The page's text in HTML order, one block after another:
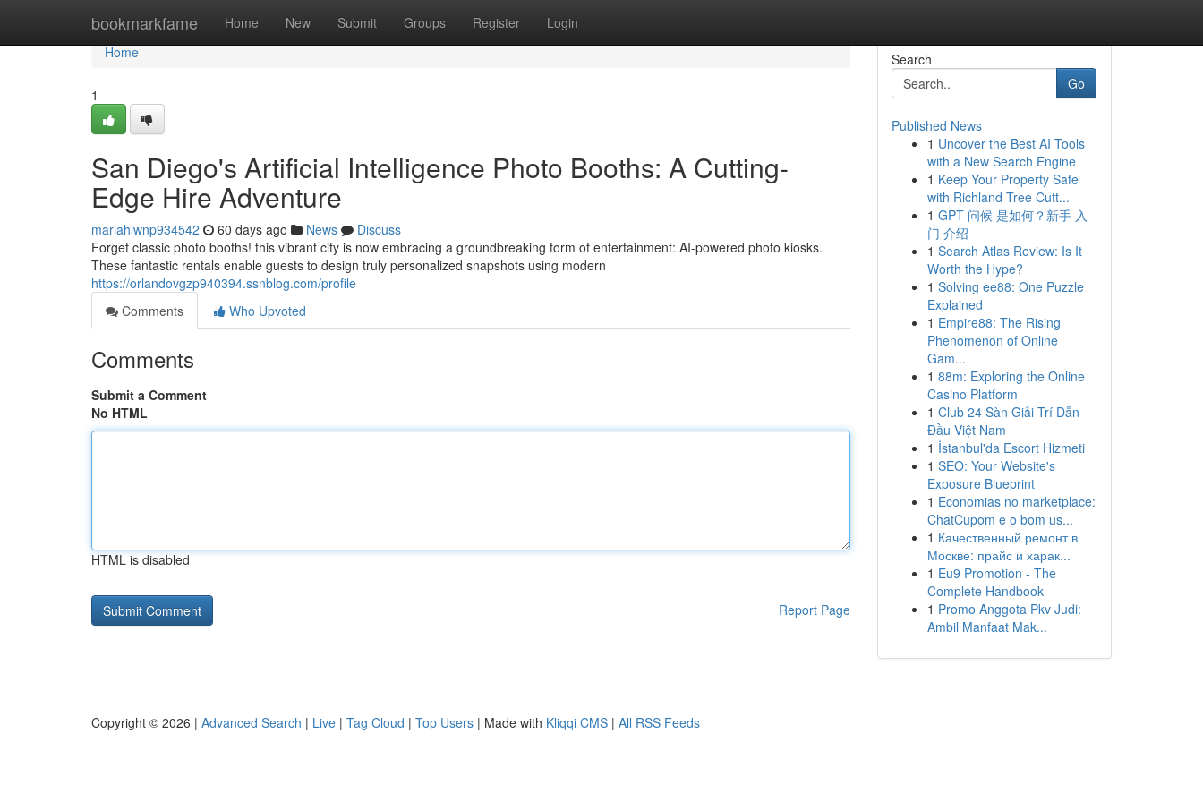
bookmarkfame Home New Submit Groups Register Login
Home
Home
1
San Diego's Artificial Intelligence Photo Booths: A Cutting-
Edge Hire Adventure
mariahlwnp934542 60 days ago News
Discuss
Forget classic photo booths! this vibrant city is now embracing a groundbreaking form of entertainment: AI-powered photo kiosks.
These fantastic rentals enable guests to design truly personalized snapshots using modern
https://orlandovgzp940394.ssnblog.com/profile
Comments
Who Upvoted
Comments
Submit a Comment
No HTML
HTML is disabled
Report Page
Search
Go
Published News
1 Uncover the Best AI Tools
with a New Search Engine
1 Keep Your Property Safe
with Richland Tree Cutt...
1 GPT 问候 是如何？新手 入
门 介绍
1 Search Atlas Review: Is It
Worth the Hype?
1 Solving ee88: One Puzzle
Explained
1 Empire88: The Rising
Phenomenon of Online
Gam...
1 88m: Exploring the Online
Casino Platform
1 Club 24 Sàn Giải Trí Dẫn
Đầu Việt Nam
1 İstanbul'da Escort Hizmeti
1 SEO: Your Website's
Exposure Blueprint
1 Economias no marketplace:
ChatCupom e o bom us...
1 Качественный ремонт в
Москве: прайс и харак...
1 Eu9 Promotion - The
Complete Handbook
1 Promo Anggota Pkv Judi:
Ambil Manfaat Mak...
Copyright © 2026 | Advanced Search | Live | Tag Cloud | Top Users | Made with Kliqqi CMS | All RSS Feeds